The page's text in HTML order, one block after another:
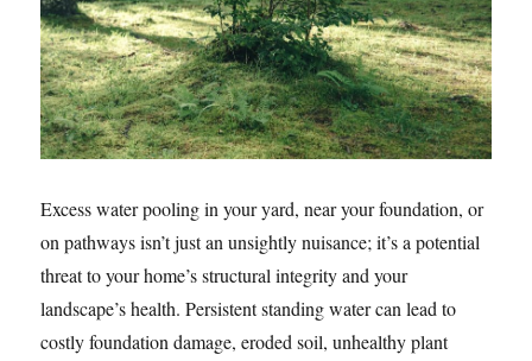
Excess water pooling in your yard, near your foundation, or
on pathways isn’t just an unsightly nuisance; it’s a potential
threat to your home’s structural integrity and your
landscape’s health. Persistent standing water can lead to
costly foundation damage, eroded soil, unhealthy plant